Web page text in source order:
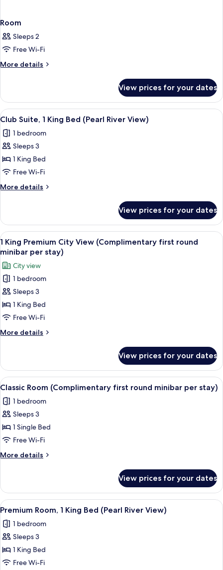
Room
Sleeps 2
Free Wi-Fi
More details
More
View prices for your dates
View
all
photos
for
Club
Suite,
1
King
(Pearl
River
View)
Club Suite, 1 King Bed (Pearl River
10
Club Suite, 1 King Bed (Pearl River View)
1 bedroom
Sleeps 3
1 King Bed
Free Wi-Fi
More details
More
Suite,
King
Bed
River
View)
View prices for your dates
View
all
photos
for
King
Premium
City
View
(Complimentary
round
minibar
per
stay)
A hotel room with a large bed, a
7
1 King Premium City View (Complimentary first round
minibar per stay)
City view
1 bedroom
Sleeps 3
1 King Bed
Free Wi-Fi
More details
More
King
Premium
City
(Complimentary
first
minibar
per
View prices for your dates
View
all
photos
for
Classic
Room
(Complimentary
first
minibar
per
stay)
A hotel room with a large bed, a
10
Classic Room (Complimentary first round minibar per stay)
1 bedroom
Sleeps 3
1 Single Bed
Free Wi-Fi
More details
More
Room
(Complimentary
first
minibar
per
View prices for your dates
View
all
photos
for
Premium
Room,
A hotel room with a large window, a
7
Premium Room, 1 King Bed (Pearl River View)
1 bedroom
Sleeps 3
1 King Bed
Free Wi-Fi